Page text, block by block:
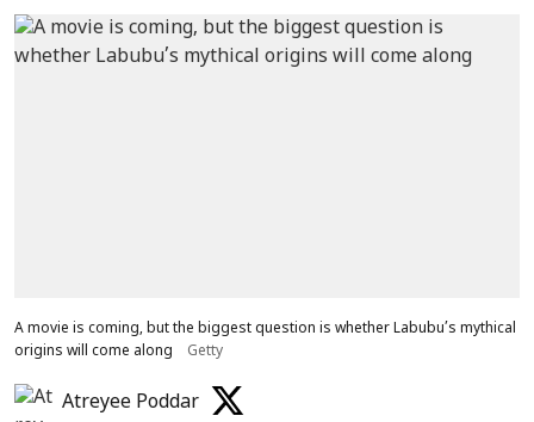
A movie is coming, but the biggest question is whether Labubu’s mythical
origins will come along
Getty
Atreyee Poddar